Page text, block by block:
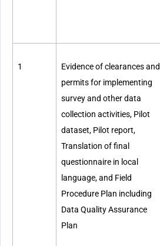
1
Evidence of clearances and
permits for implementing
survey and other data
collection activities, Pilot
dataset, Pilot report,
Translation of final
questionnaire in local
language, and Field
Procedure Plan including
Data Quality Assurance
Plan